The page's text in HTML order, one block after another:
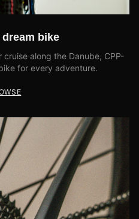
bike
along the Danube, CPP-
for every adventure.